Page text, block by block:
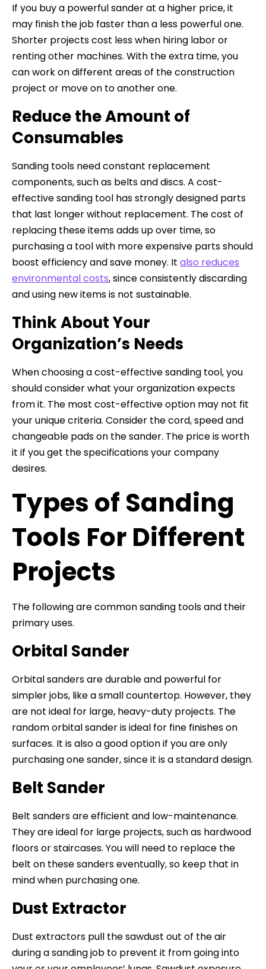
If you buy a powerful sander at a higher price, it
may finish the job faster than a less powerful one.
Shorter projects cost less when hiring labor or
renting other machines. With the extra time, you
can work on different areas of the construction
project or move on to another one.
Reduce the Amount of
Consumables
Sanding tools need constant replacement
components, such as belts and discs. A cost-
effective sanding tool has strongly designed parts
that last longer without replacement. The cost of
replacing these items adds up over time, so
purchasing a tool with more expensive parts should
boost efficiency and save money. It also reduces
environmental costs, since consistently discarding
and using new items is not sustainable.
Think About Your
Organization’s Needs
When choosing a cost-effective sanding tool, you
should consider what your organization expects
from it. The most cost-effective option may not fit
your unique criteria. Consider the cord, speed and
changeable pads on the sander. The price is worth
it if you get the specifications your company
desires.
Types of Sanding
Tools For Different
Projects
The following are common sanding tools and their
primary uses.
Orbital Sander
Orbital sanders are durable and powerful for
simpler jobs, like a small countertop. However, they
are not ideal for large, heavy-duty projects. The
random orbital sander is ideal for fine finishes on
surfaces. It is also a good option if you are only
purchasing one sander, since it is a standard design.
Belt Sander
Belt sanders are efficient and low-maintenance.
They are ideal for large projects, such as hardwood
floors or staircases. You will need to replace the
belt on these sanders eventually, so keep that in
mind when purchasing one.
Dust Extractor
Dust extractors pull the sawdust out of the air
during a sanding job to prevent it from going into